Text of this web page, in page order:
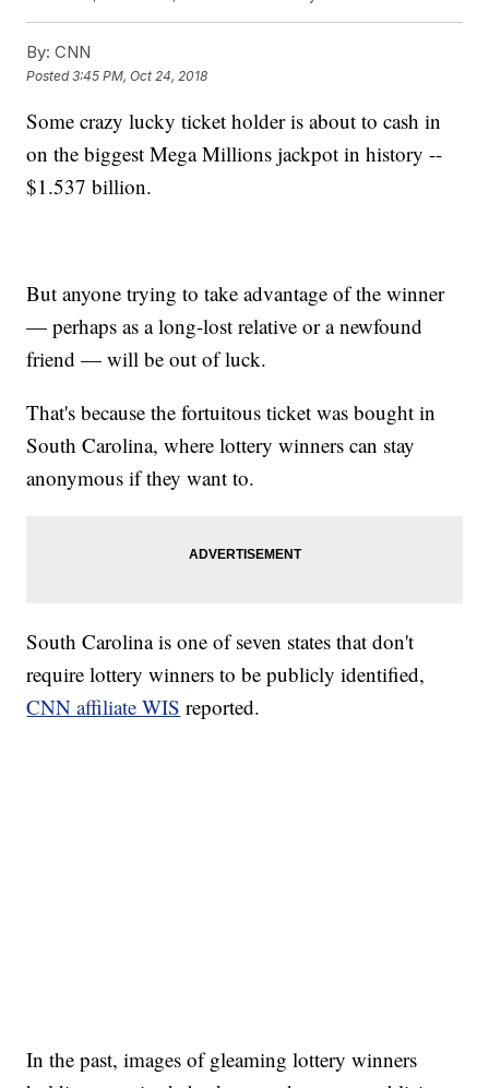
By: CNN
Posted3:45 PM, Oct 24, 2018
Some crazy lucky ticket holder is about to cash in
on the biggest Mega Millions jackpot in history --
$1.537 billion.
But anyone trying to take advantage of the winner
— perhaps as a long-lost relative or a newfound
friend — will be out of luck.
That's because the fortuitous ticket was bought in
South Carolina, where lottery winners can stay
anonymous if they want to.
South Carolina is one of seven states that don't
require lottery winners to be publicly identified,
CNN affiliate WIS reported.
In the past, images of gleaming lottery winners